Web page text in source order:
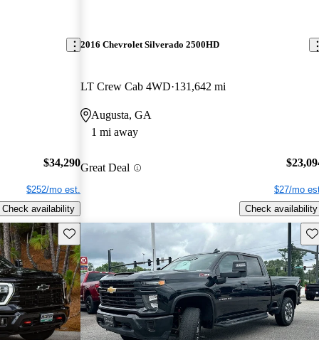
$34,290
$252/mo est.
Check availability
2016 Chevrolet Silverado 2500HD
LT Crew Cab 4WD 131,642 mi
Augusta, GA
1 mi away
Great Deal
$27/mo
Check availability
Save this listing